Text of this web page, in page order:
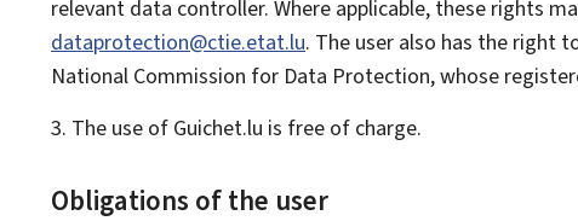
relevant data controller. Where applicable, these rights
dataprotection@ctie.etat.lu. The user also has the right
National Commission for Data Protection, whose
3. The use of Guichet.lu is free of charge.
Obligations of the user